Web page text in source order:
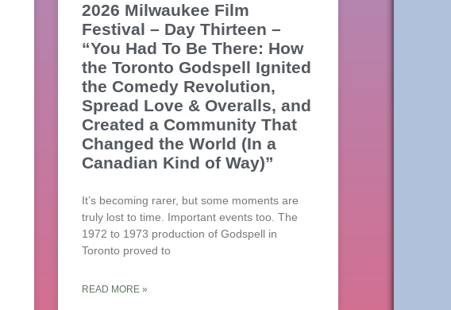
2026 Milwaukee Film
Festival – Day Thirteen –
“You Had To Be There: How
the Toronto Godspell Ignited
the Comedy Revolution,
Spread Love & Overalls, and
Created a Community That
Changed the World (In a
Canadian Kind of Way)”
It’s becoming rarer, but some moments are
truly lost to time. Important events too. The
1972 to 1973 production of Godspell in
Toronto proved to
READ MORE »